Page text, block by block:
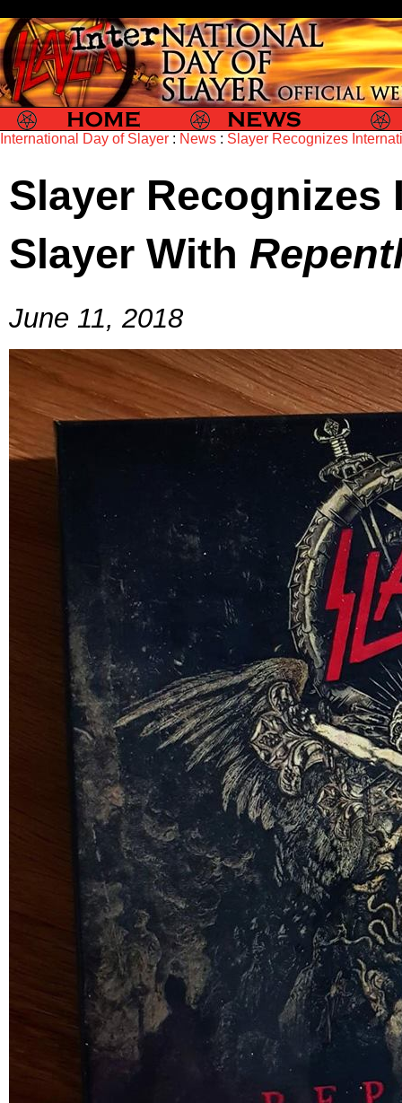
Slayer Slayer News Slayer
International Day of Slayer : News : Slayer Recognizes
Slayer
Slayer With
June 11, 2018